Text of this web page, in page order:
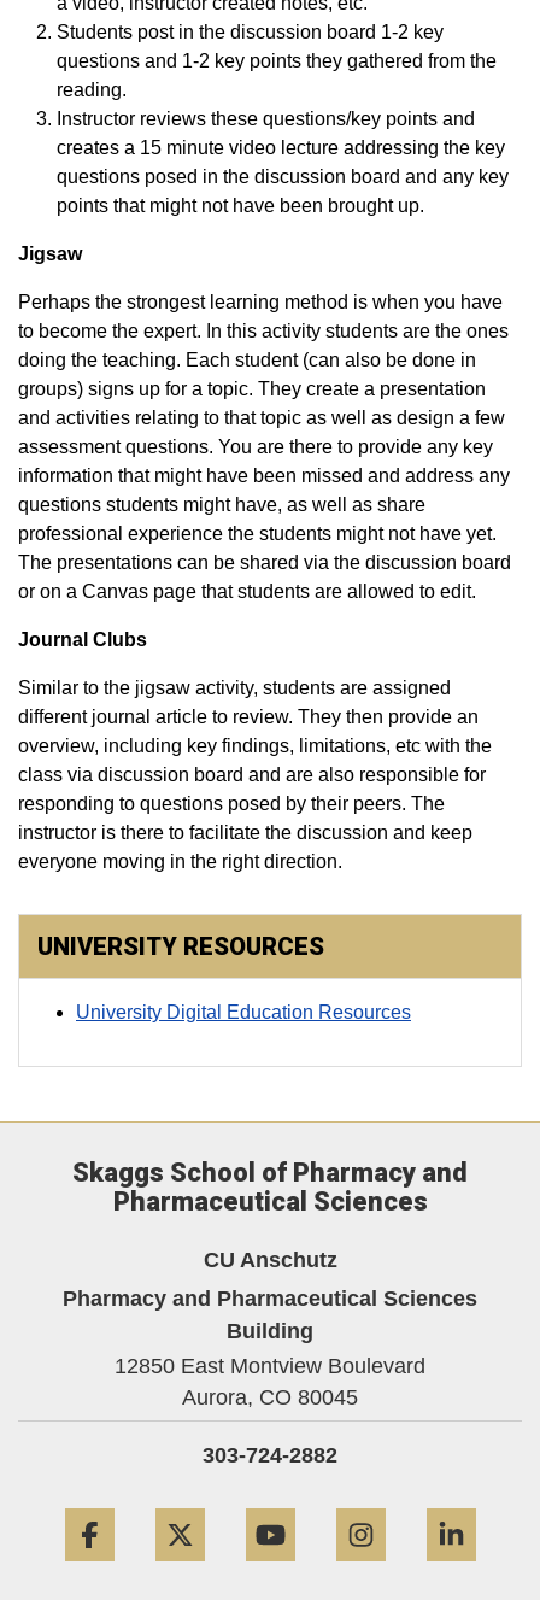
Students post in the discussion board 1-2 key
questions and 1-2 key points they gathered from the
reading.
Instructor reviews these questions/key points and
creates a 15 minute video lecture addressing the key
questions posed in the discussion board and any key
points that might not have been brought up.
Jigsaw
Perhaps the strongest learning method is when you have
to become the expert. In this activity students are the ones
doing the teaching. Each student (can also be done in
groups) signs up for a topic. They create a presentation
and activities relating to that topic as well as design a few
assessment questions. You are there to provide any key
information that might have been missed and address any
questions students might have, as well as share
professional experience the students might not have yet.
The presentations can be shared via the discussion board
or on a Canvas page that students are allowed to edit.
Journal Clubs
Similar to the jigsaw activity, students are assigned
different journal article to review. They then provide an
overview, including key findings, limitations, etc with the
class via discussion board and are also responsible for
responding to questions posed by their peers. The
instructor is there to facilitate the discussion and keep
everyone moving in the right direction.​
UNIVERSITY RESOURCES
University Digital Education Resources
Skaggs School of Pharmacy and
Pharmaceutical Sciences
CU Anschutz
Pharmacy and Pharmaceutical Sciences
Building
12850 East Montview Boulevard
Aurora, CO 80045
303-724-2882